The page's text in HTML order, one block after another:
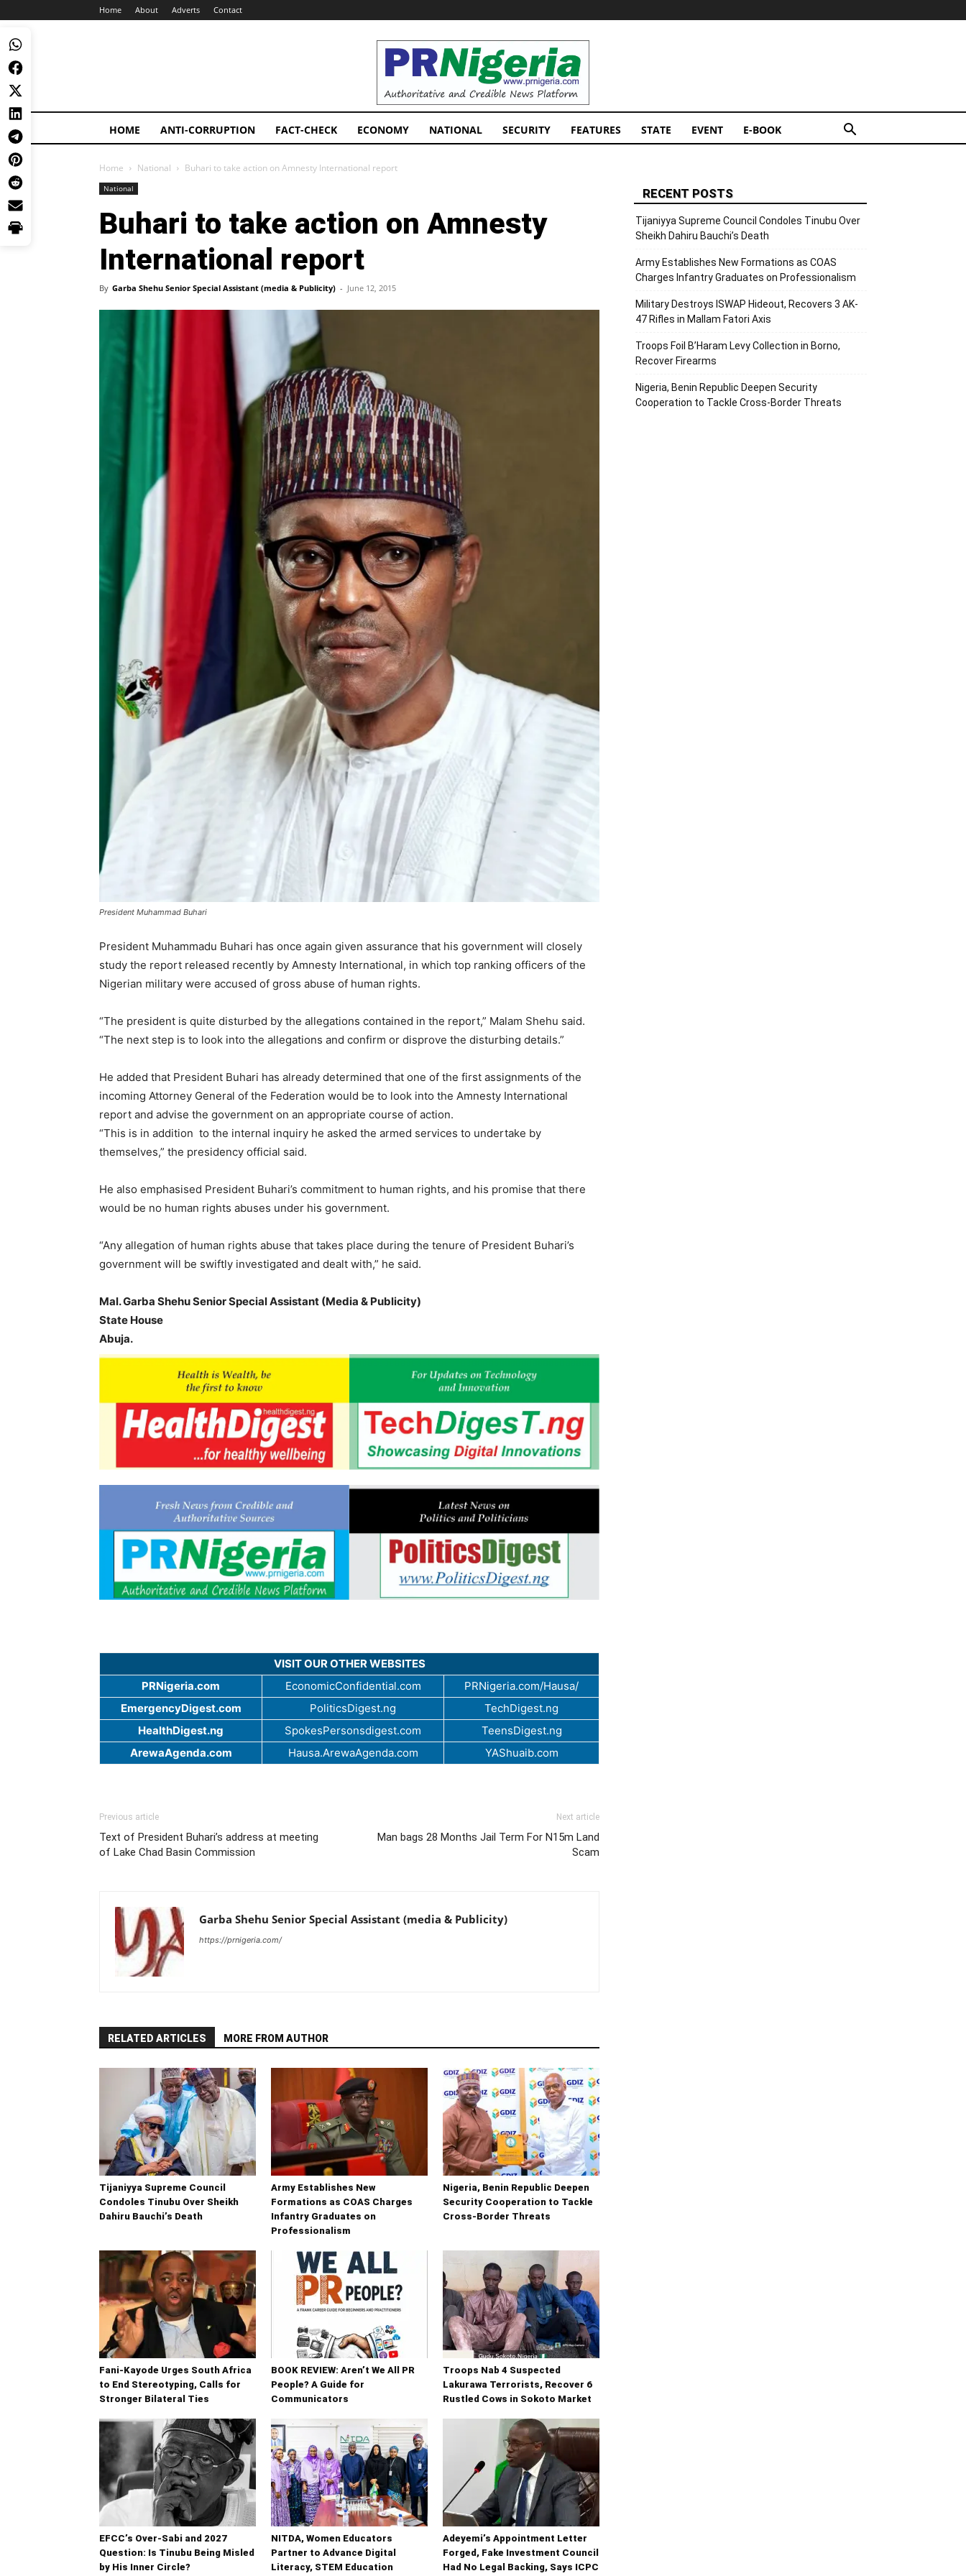
Home About Adverts Contact
PRNigeria
News
HOME ANTI-CORRUPTION FACT-CHECK ECONOMY NATIONAL SECURITY FEATURES STATE EVENT E-BOOK
Home National Buhari to take action on Amnesty International report
National
Buhari to take action on Amnesty
International report
By Garba Shehu Senior Special Assistant (media & Publicity) - June 12, 2015
President Muhammad Buhari
President Muhammadu Buhari has once again given assurance that his government will closely
study the report released recently by Amnesty International, in which top ranking officers of the
Nigerian military were accused of gross abuse of human rights.
“The president is quite disturbed by the allegations contained in the report,” Malam Shehu said.
“The next step is to look into the allegations and confirm or disprove the disturbing details.”
He added that President Buhari has already determined that one of the first assignments of the
incoming Attorney General of the Federation would be to look into the Amnesty International
report and advise the government on an appropriate course of action.
“This is in addition to the internal inquiry he asked the armed services to undertake by
themselves,” the presidency official said.
He also emphasised President Buhari’s commitment to human rights, and his promise that there
would be no human rights abuses under his government.
“Any allegation of human rights abuse that takes place during the tenure of President Buhari’s
government will be swiftly investigated and dealt with,” he said.
Mal. Garba Shehu Senior Special Assistant (Media & Publicity)
State House
Abuja.
VISIT OUR OTHER WEBSITES
PRNigeria.com
EconomicConfidential.com
PRNigeria.com/Hausa/
EmergencyDigest.com
PoliticsDigest.ng
TechDigest.ng
HealthDigest.ng
SpokesPersonsdigest.com
TeensDigest.ng
ArewaAgenda.com
Hausa.ArewaAgenda.com YAShuaib.com
Previous article
Text of President Buhari’s address at meeting
of Lake Chad Basin Commission
Next article
Man bags 28 Months Jail Term For N15m Land
Scam
Garba Shehu Senior Special Assistant (media & Publicity)
https://prnigeria.com/
RELATED ARTICLES MORE FROM AUTHOR
Tijaniyya Supreme Council
Condoles Tinubu Over Sheikh
Dahiru Bauchi’s Death
Army Establishes New
Formations as COAS Charges
Infantry Graduates on
Professionalism
Nigeria, Benin Republic Deepen
Security Cooperation to Tackle
Cross-Border Threats
Fani-Kayode Urges South Africa
to End Stereotyping, Calls for
Stronger Bilateral Ties
BOOK REVIEW: Aren’t We All PR
People? A Guide for
Communicators
Troops Nab 4 Suspected
Lakurawa Terrorists, Recover 6
Rustled Cows in Sokoto Market
EFCC’s Over-Sabi and 2027
Question: Is Tinubu Being Misled
by His Inner Circle?
NITDA, Women Educators
Partner to Advance Digital
Literacy, STEM Education
Adeyemi’s Appointment Letter
Forged, Fake Investment Council
Had No Legal Backing, Says ICPC
RECENT POSTS
Tijaniyya Supreme Council Condoles Tinubu Over
Sheikh Dahiru Bauchi’s Death
Army Establishes New Formations as COAS
Charges Infantry Graduates on Professionalism
Military Destroys ISWAP Hideout, Recovers 3 AK-
47 Rifles in Mallam Fatori Axis
Troops Foil B’Haram Levy Collection in Borno,
Recover Firearms
Nigeria, Benin Republic Deepen Security
Cooperation to Tackle Cross-Border Threats